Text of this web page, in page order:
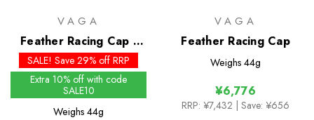
VAGA
Feather Racing Cap -
Past Season Colours
SALE! Save 29% off RRP
Extra 10% off with code
SALE10
Weighs 44g
VAGA
Feather Racing Cap
Weighs 44g
¥6,776
RRP: ¥7,432 | Save: ¥656